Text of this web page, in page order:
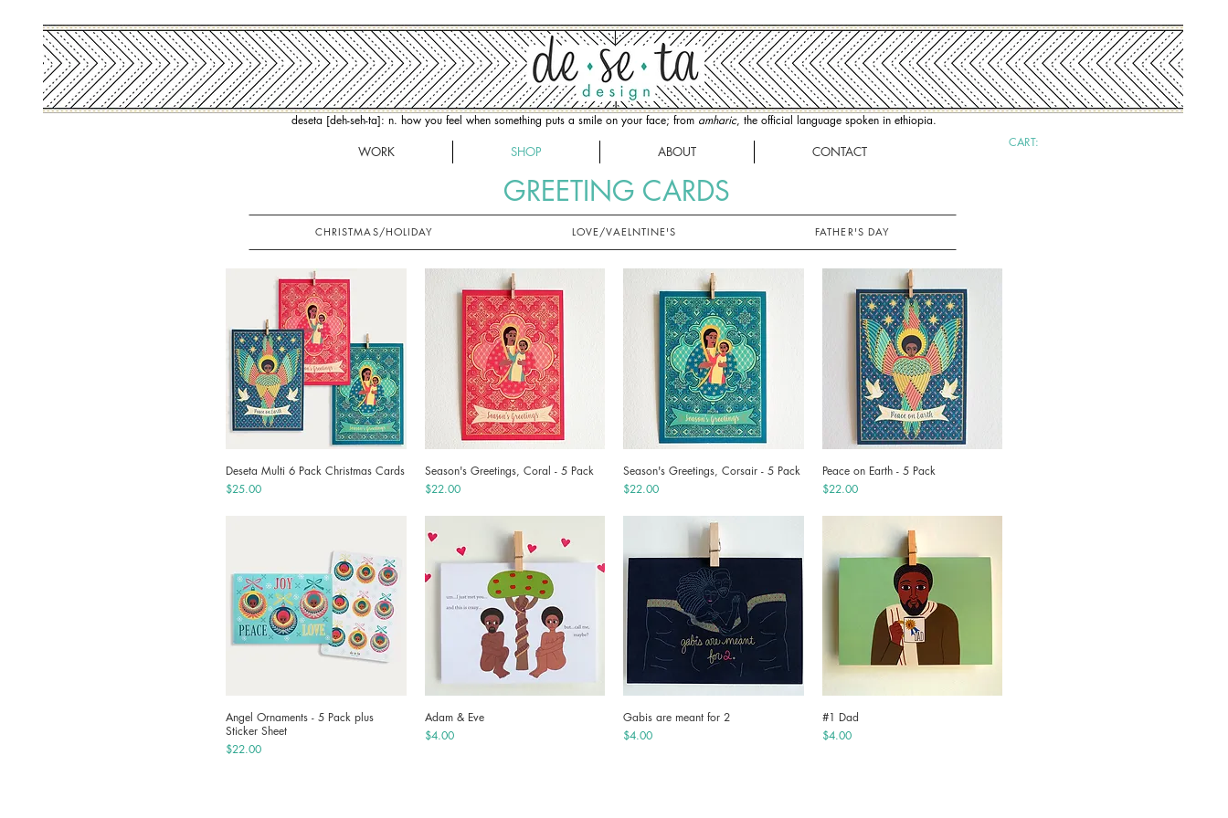
deseta [deh-seh-ta]: n. how you feel when something puts a smile on your face; from amharic, the official language spoken in ethiopia.
WORK SHOP ABOUT CONTACT
CART:
GREETING CARDS
CHRISTMAS/HOLIDAY LOVE/VAELNTINE'S FATHER'S DAY
Quick View
Deseta Multi 6 Pack Christmas Cards
Price
$25.00
Quick View
Season's Greetings, Coral - 5 Pack
Price
$22.00
Quick View
Season's Greetings, Corsair - 5 Pack
Price
$22.00
Quick View
Peace on Earth - 5 Pack
Price
$22.00
Quick View
Angel Ornaments - 5 Pack plus
Sticker Sheet
Price
$22.00
Adam & Eve
Price
$4.00
Quick View
Gabis are meant for 2
Price
$4.00
#1 Dad
Price
$4.00